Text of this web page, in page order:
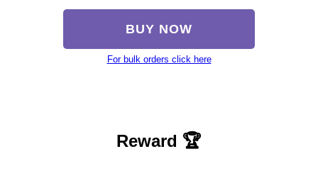
BUY NOW
For bulk orders click here
Reward 🏆